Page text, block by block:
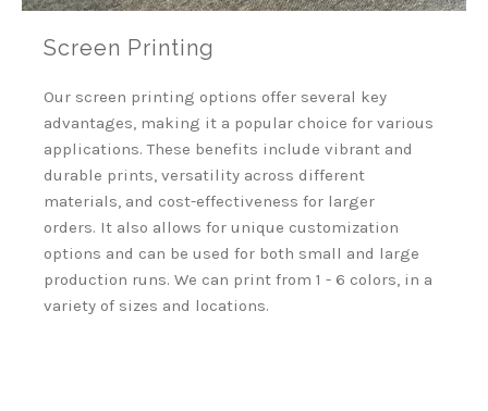
Screen Printing
Our screen printing options offer several key
advantages, making it a popular choice for various
applications.These benefits include vibrant and
durable prints, versatility across different
materials, and cost-effectiveness for larger
orders. It also allows for unique customization
options and can be used for both small and large
production runs. We can print from 1 - 6 colors, in a
variety of sizes and locations.